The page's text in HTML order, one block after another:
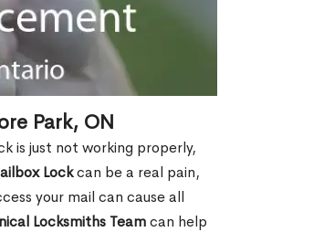
Park, ON
is just not working properly,
Lockcan be a real pain,
your mail can cause all
Locksmiths Teamcan help